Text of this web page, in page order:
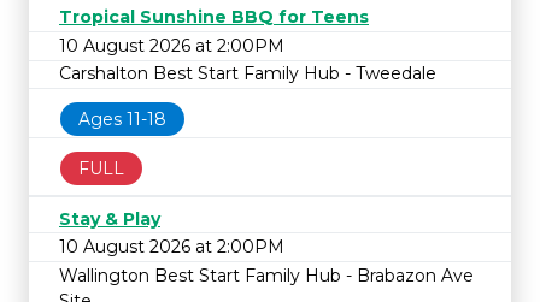
Tropical Sunshine BBQ for Teens
10 August 2026 at 2:00PM
Carshalton Best Start Family Hub - Tweedale
Ages 11-18
FULL
Stay & Play
10 August 2026 at 2:00PM
Wallington Best Start Family Hub - Brabazon Ave